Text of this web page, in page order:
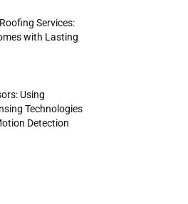
Services:
with Lasting
Using
Technologies
Detection